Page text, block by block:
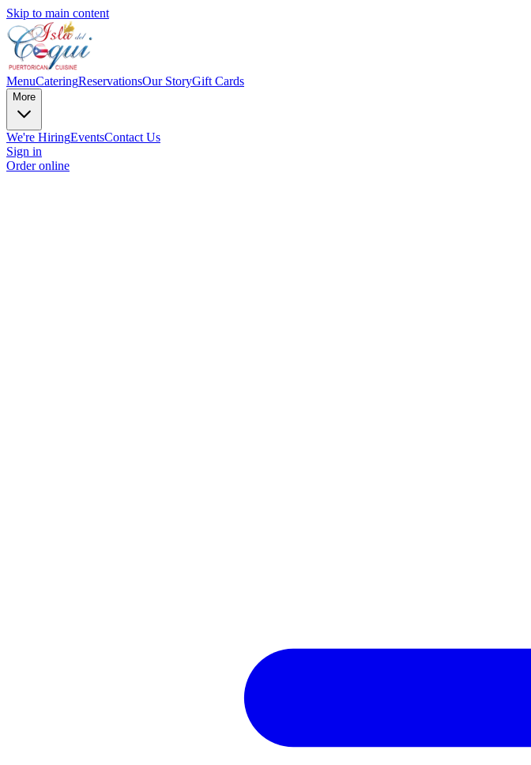
Skip to main content
MenuCateringReservationsOur StoryGift Cards
More
We're HiringEventsContact Us
Sign in
Order online